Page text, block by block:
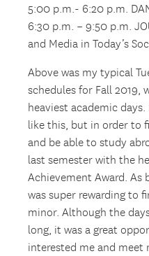
5:00 p.m.- 6:20 p.m.
6:30 p.m. – 9:50 p.m.
and Media in Today’s
Above was my typical
schedules for Fall 2019,
heaviest academic
like this, but in order to
and be able to study
last semester with the
Achievement Award. As
was super rewarding to
minor. Although the
long, it was a great
interested me and meet